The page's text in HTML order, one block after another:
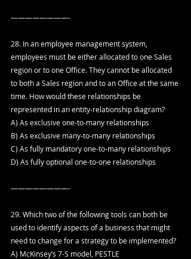
————————-
28. In an employee management system,
employees must be either allocated to one Sales
region or to one Office. They cannot be allocated
to both a Sales region and to an Office at the same
time. How would these relationships be
represented in an entity-relationship diagram?
A) As exclusive one-to-many relationships
B) As exclusive many-to-many relationships
C) As fully mandatory one-to-many relationships
D) As fully optional one-to-one relationships
————————-
29. Which two of the following tools can both be
used to identify aspects of a business that might
need to change for a strategy to be implemented?
A) McKinsey’s 7-S model, PESTLE